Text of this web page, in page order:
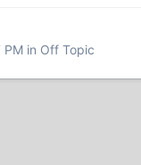
PM in Off Topic